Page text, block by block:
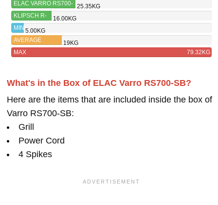
ELAC VARRO RS700-
SB
25.35KG
KLIPSCH R-
121SW
16.00KG
MIN 5.00KG
AVERAGE
19KG
MAX
79.32KG
What's in the Box of ELAC Varro RS700-SB?
Here are the items that are included inside the box of
Varro RS700-SB:
Grill
Power Cord
4 Spikes